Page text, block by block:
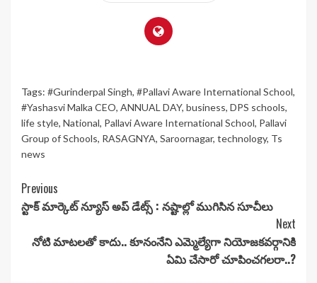
Tags: #Gurinderpal Singh, #Pallavi Aware International School,
#Yashasvi Malka CEO, ANNUAL DAY, business, DPS schools,
life style, National, Pallavi Aware International School, Pallavi
Group of Schools, RASAGNYA, Saroornagar, technology, Ts
news
Continue
Reading
Previous
స్టాక్ మార్కెట్ న్యూస్ అప్ డేట్స్ : నష్టాల్లో ముగిసిన సూచీలు
Next
నోటి మాటలతో కాదు.. కూనంనేని ఎమ్మెల్యేగా నియోజకవర్గానికి
ఏమి చేసారో చూపించగలరా..?